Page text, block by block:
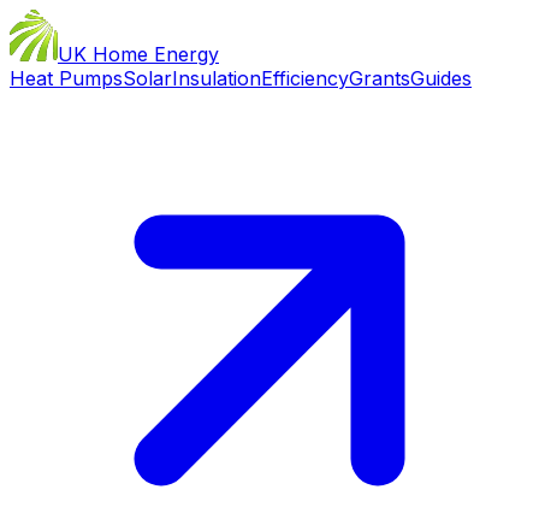
UK Home Energy
Heat PumpsSolarInsulationEfficiencyGrantsGuides